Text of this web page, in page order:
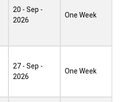
20 - Sep -
2026
One Week
27 - Sep -
2026
One Week